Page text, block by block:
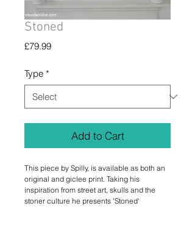
Stoned
£79.99Price
Type *
Add to Cart
This piece by Spilly, is available as both an
original and giclee print. Taking his
inspiration from street art, skulls and the
stoner culture he presents 'Stoned'